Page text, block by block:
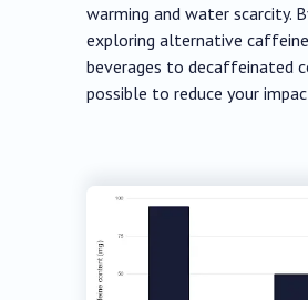
warming and water scarcity.
exploring alternative
beverages to decaffeinated
possible to reduce your